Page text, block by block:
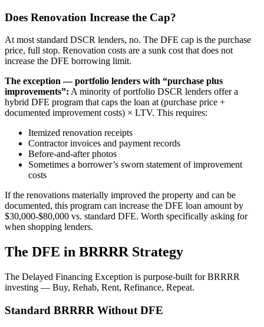
Does Renovation Increase the Cap?
At most standard DSCR lenders, no. The DFE cap is the purchase
price, full stop. Renovation costs are a sunk cost that does not
increase the DFE borrowing limit.
The exception — portfolio lenders with “purchase plus
improvements”: A minority of portfolio DSCR lenders offer a
hybrid DFE program that caps the loan at (purchase price +
documented improvement costs) × LTV. This requires:
Itemized renovation receipts
Contractor invoices and payment records
Before-and-after photos
Sometimes a borrower’s sworn statement of improvement
costs
If the renovations materially improved the property and can be
documented, this program can increase the DFE loan amount by
$30,000-$80,000 vs. standard DFE. Worth specifically asking for
when shopping lenders.
The DFE in BRRRR Strategy
The Delayed Financing Exception is purpose-built for BRRRR
investing — Buy, Rehab, Rent, Refinance, Repeat.
Standard BRRRR Without DFE